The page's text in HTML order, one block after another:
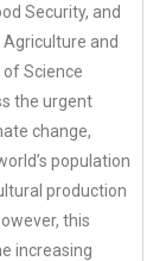
Security, and
Agriculture and
Science
the urgent
change,
population
production
this
increasing